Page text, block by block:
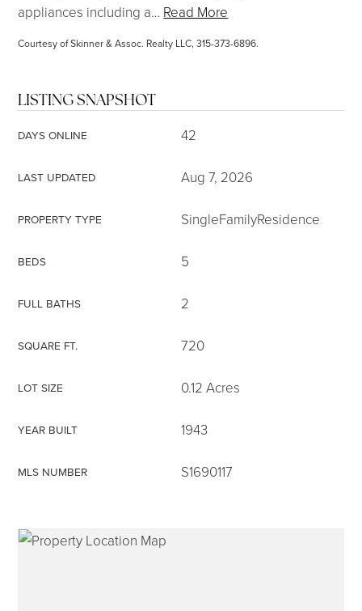
315-350-0571
appliances including a… Read More
Courtesy of Skinner & Assoc. Realty LLC, 315-373-6896.
LISTING SNAPSHOT
DAYS ONLINE 42
LAST UPDATED Aug 7, 2026
PROPERTY TYPE SingleFamilyResidence
BEDS 5
FULL BATHS 2
SQUARE FT. 720
LOT SIZE 0.12 Acres
YEAR BUILT 1943
MLS NUMBER S1690117